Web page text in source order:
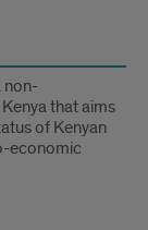
non-
that aims
of Kenyan
economic